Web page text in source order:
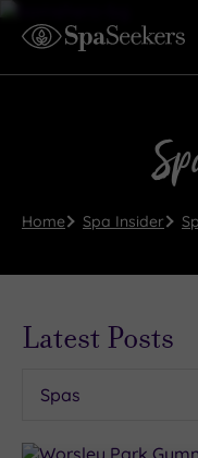
Home Spa Insider
Latest Posts